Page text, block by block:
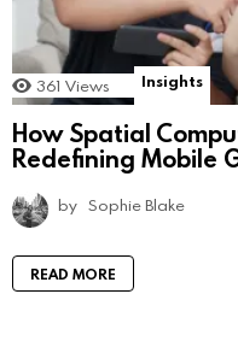
361 Views Insights
How Spatial
Redefining Mobile
by Sophie Blake
READ MORE